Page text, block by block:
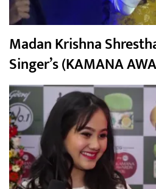
Madan Krishna
Singer’s (KAMANA